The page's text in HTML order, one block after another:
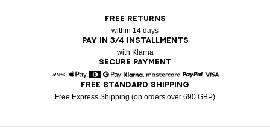
FREE RETURNS
within 14 days
PAY IN 3/4 INSTALLMENTS
with Klarna
SECURE PAYMENT
American Express
Apple Pay
DinersGoogle Pay
Klarna Mastercard
FREE STANDARD SHIPPING
Free Express Shipping (on orders over 690 GBP)